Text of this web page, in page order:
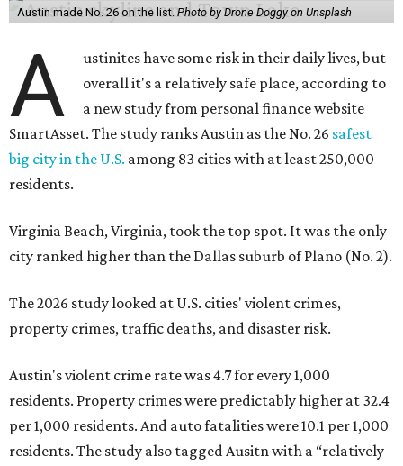
Austin made No. 26 on the list. Photo by Drone Doggy on Unsplash
A
ustinites have some risk in their daily lives, but
overall it's a relatively safe place, according to
a new study from personal finance website
SmartAsset. The study ranks Austin as the No. 26 safest
big city in the U.S. among 83 cities with at least 250,000
residents.
Virginia Beach, Virginia, took the top spot. It was the only
city ranked higher than the Dallas suburb of Plano (No. 2).
The 2026 study looked at U.S. cities' violent crimes,
property crimes, traffic deaths, and disaster risk.
Austin's violent crime rate was 4.7 for every 1,000
residents. Property crimes were predictably higher at 32.4
per 1,000 residents. And auto fatalities were 10.1 per 1,000
residents. The study also tagged Ausitn with a “relatively